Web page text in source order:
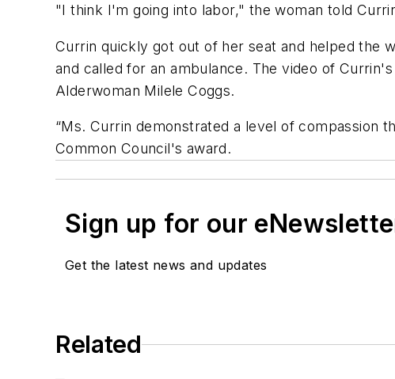
"I think I'm going into labor," the woman told
Currin quickly got out of her seat and helped the
and called for an ambulance. The video of
Alderwoman Milele Coggs.
“Ms. Currin demonstrated a level of compassion
Common Council's award.
Sign up for our
Get the latest news and updates
Related